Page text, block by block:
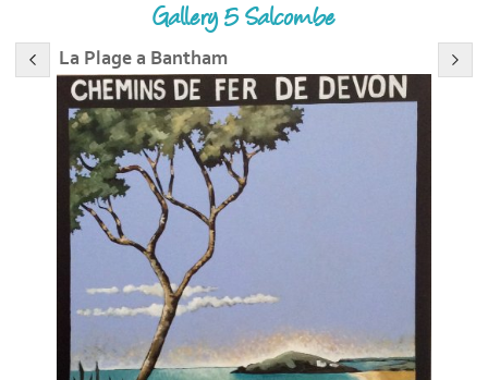
Gallery 5 Salcombe
La Plage a Bantham